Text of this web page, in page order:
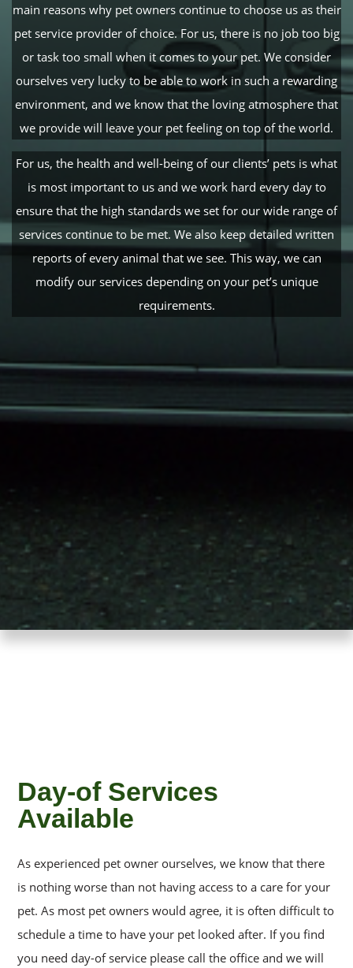
main reasons why pet owners continue to choose us as their
pet service provider of choice. For us, there is no job too big
or task too small when it comes to your pet. We consider
ourselves very lucky to be able to work in such a rewarding
environment, and we know that the loving atmosphere that
we provide will leave your pet feeling on top of the world.
For us, the health and well-being of our clients’ pets is what
is most important to us and we work hard every day to
ensure that the high standards we set for our wide range of
services continue to be met. We also keep detailed written
reports of every animal that we see. This way, we can
modify our services depending on your pet’s unique
requirements.
Day-of Services
Available
As experienced pet owner ourselves, we know that there
is nothing worse than not having access to a care for your
pet. As most pet owners would agree, it is often difficult to
schedule a time to have your pet looked after. If you find
you need day-of service please call the office and we will